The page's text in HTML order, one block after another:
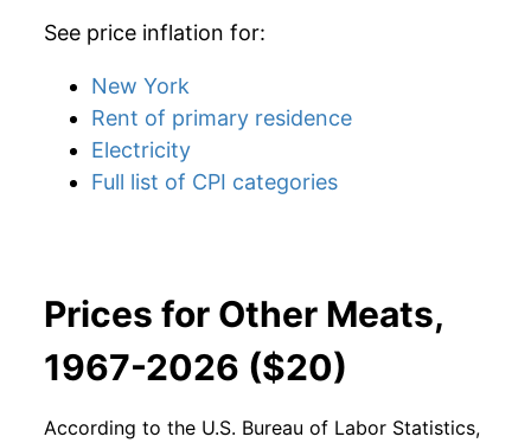
See price inflation for:
New York
Rent of primary residence
Electricity
Full list of CPI categories
Prices for Other Meats,
1967-2026 ($20)
According to the U.S. Bureau of Labor Statistics,